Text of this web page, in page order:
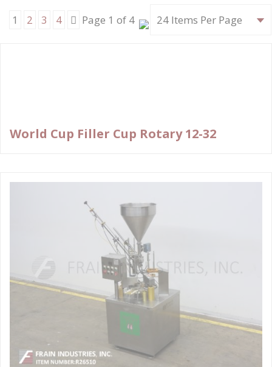
1 2 3 4 NextPage 1 of 4
World Cup Filler Cup Rotary 12-32